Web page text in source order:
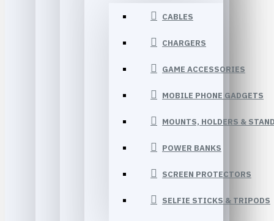
CABLES
CHARGERS
GAME ACCESSORIES
MOBILE PHONE GADGETS
MOUNTS, HOLDERS &
POWER BANKS
SCREEN PROTECTORS
SELFIE STICKS & TRIPODS